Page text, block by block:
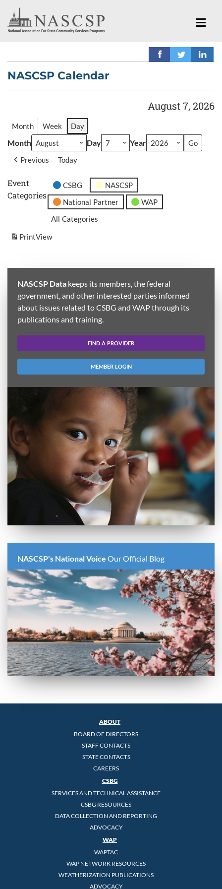
NASCSP Calendar
August 7, 2026
Month Week Day
Month Day Year
Previous Today
Event
Categories
CSBG
NASCSP
National Partner
WAP
All Categories
PrintView
NASCSP Data keeps its members, the federal
government, and other interested parties informed
about issues related to CSBG and WAP through its
publications and training.
FIND A PROVIDER
MEMBER LOGIN
NASCSP's National Voice Our Official Blog
ABOUT
BOARD OF DIRECTORS
STAFF CONTACTS
STATE CONTACTS
CAREERS
CSBG
SERVICES AND TECHNICAL ASSISTANCE
CSBG RESOURCES
DATA COLLECTION AND REPORTING
ADVOCACY
WAP
WAPTAC
WAP NETWORK RESOURCES
WEATHERIZATION PUBLICATIONS
ADVOCACY